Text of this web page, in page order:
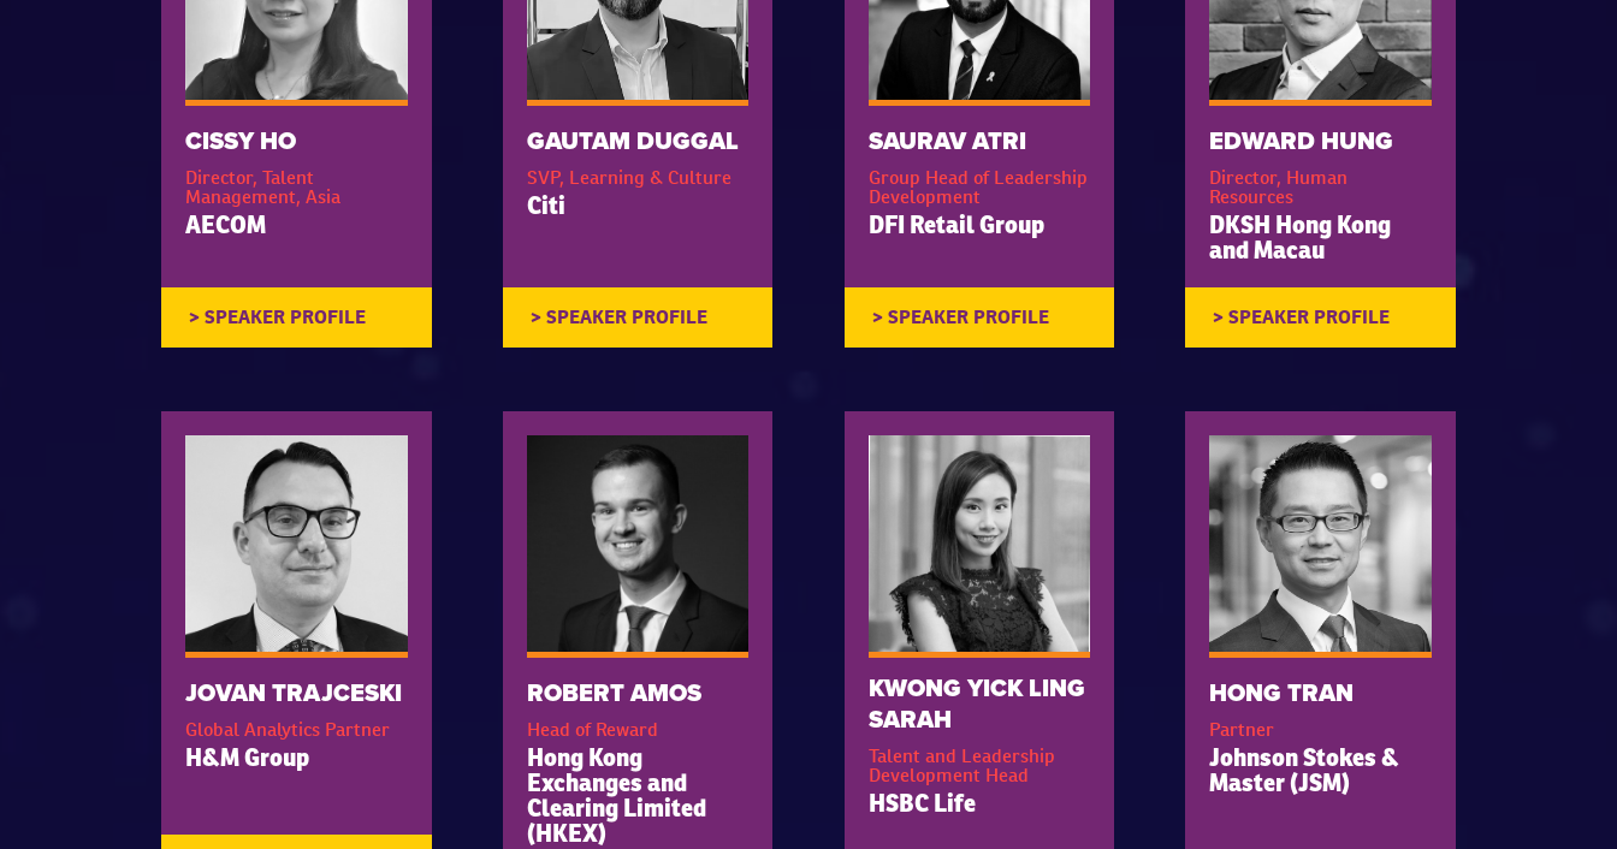
CISSY HO
Director, Talent
Management, Asia
AECOM
GAUTAM DUGGAL
SVP, Learning & Culture
Citi
SAURAV ATRI
Group Head of Leadership
Development
DFI Retail Group
EDWARD HUNG
Director, Human
Resources
DKSH Hong Kong
and Macau
JOVAN TRAJCESKI
Global Analytics Partner
H&M Group
ROBERT AMOS
Head of Reward
Hong Kong
Exchanges and
Clearing Limited
(HKEX)
KWONG YICK LING
SARAH
Talent and Leadership
Development Head
HSBC Life
HONG TRAN
Partner
Johnson Stokes &
Master (JSM)